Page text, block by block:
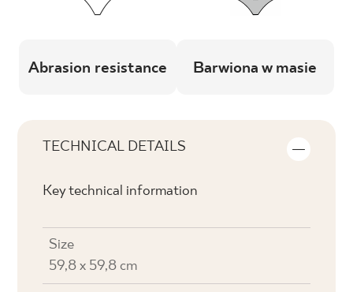
Abrasion resistance Barwiona w masie
TECHNICAL DETAILS
Key technical information
Size
59,8 x 59,8 cm